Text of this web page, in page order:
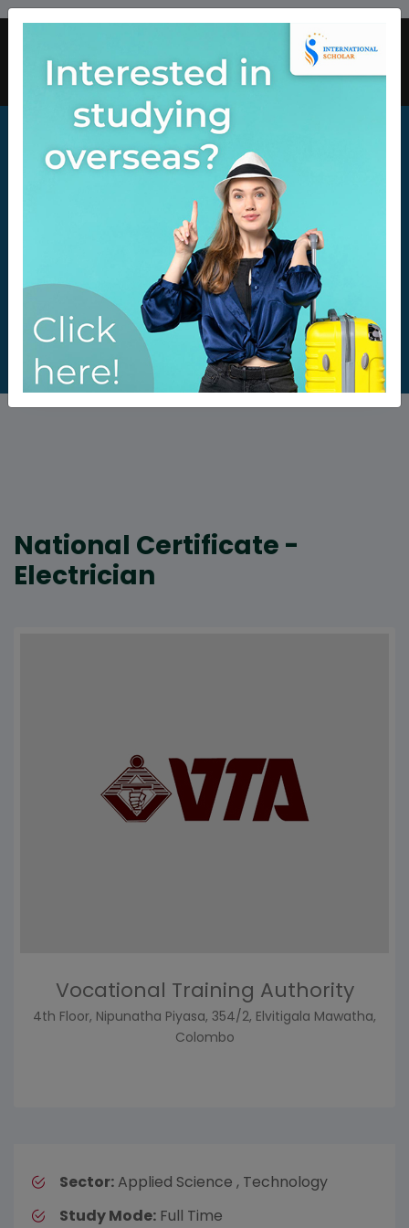
National Certificate -
Electrician
Vocational Training Authority
4th Floor, Nipunatha Piyasa, 354/2, Elvitigala Mawatha,
Colombo
Sector: Applied Science , Technology
Study Mode: Full Time